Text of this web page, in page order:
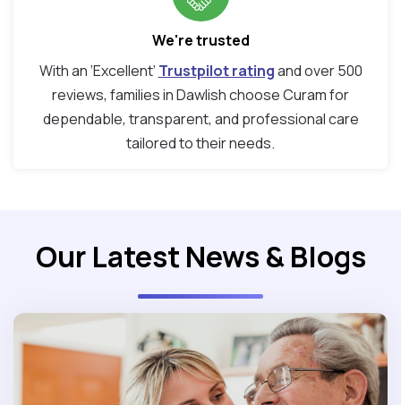
We're trusted
With an ‘Excellent’ Trustpilot ratingand over 500
reviews, families in Dawlish choose Curam for
dependable, transparent, and professional care
tailored to their needs.
Our Latest News & Blogs